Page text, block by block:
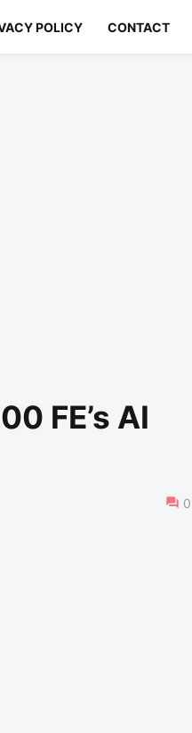
POLICY CONTACT
FE’s AI
0